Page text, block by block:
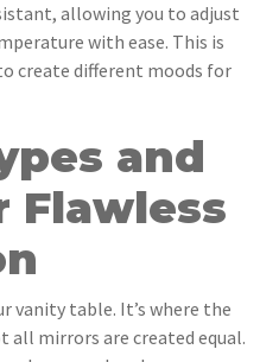
allowing you to adjust
with ease. This is
create different moods for
and
Flawless
vanity table. It’s where the
all mirrors are created equal.